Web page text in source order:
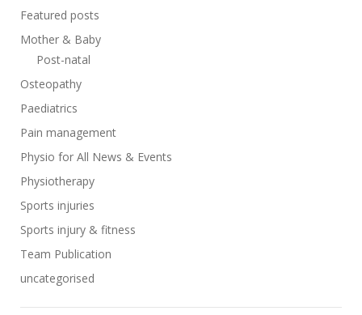
Featured posts
Mother & Baby
Post-natal
Osteopathy
Paediatrics
Pain management
Physio for All News & Events
Physiotherapy
Sports injuries
Sports injury & fitness
Team Publication
uncategorised